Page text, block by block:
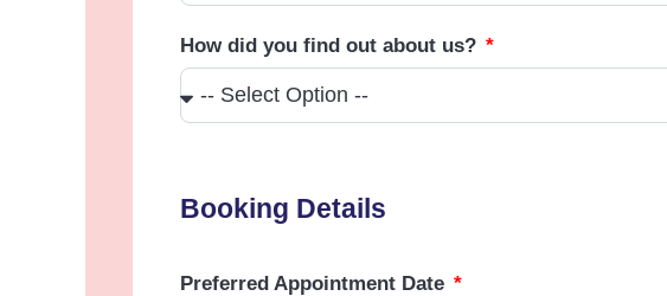
How did you find out about us?
Booking Details
Preferred Appointment Date